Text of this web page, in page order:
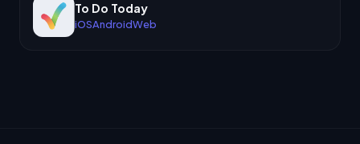
To Do Today
iOSAndroidWeb